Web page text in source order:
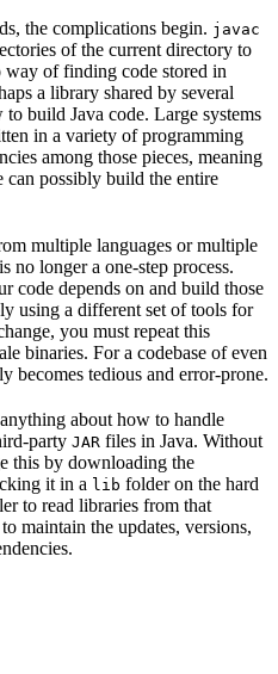
the complications begin. javac
of the current directory to
of finding code stored in
a library shared by several
build Java code. Large systems
in a variety of programming
among those pieces, meaning
can possibly build the entire
multiple languages or multiple
no longer a one-step process.
code depends on and build those
using a different set of tools for
you must repeat this
binaries. For a codebase of even
becomes tedious and error-prone.
about how to handle
party JAR files in Java. Without
this by downloading the
it in a lib folder on the hard
to read libraries from that
maintain the updates, versions,